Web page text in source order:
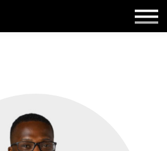
Get in touch